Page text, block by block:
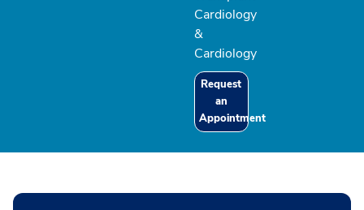
Cardiology
&
Cardiology
Request
an
Appointment